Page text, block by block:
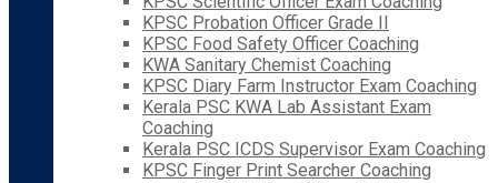
KPSC Probation Officer Grade II
KPSC Food Safety Officer Coaching
KWA Sanitary Chemist Coaching
KPSC Diary Farm Instructor Exam Coaching
Kerala PSC KWA Lab Assistant Exam
Coaching
Kerala PSC ICDS Supervisor Exam Coaching
KPSC Finger Print Searcher Coaching